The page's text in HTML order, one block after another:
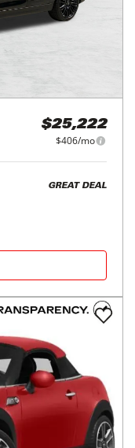
$25,222
$406/mo
GREAT DEAL